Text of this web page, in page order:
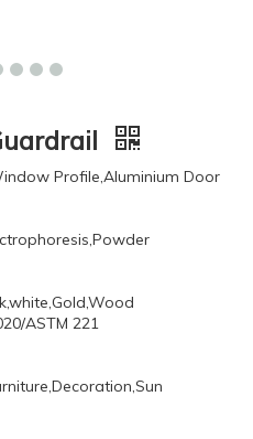
Profile,Aluminium Door
ASTM 221